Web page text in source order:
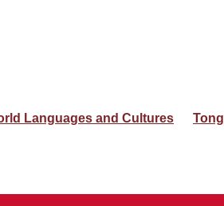
Languages and Cultures